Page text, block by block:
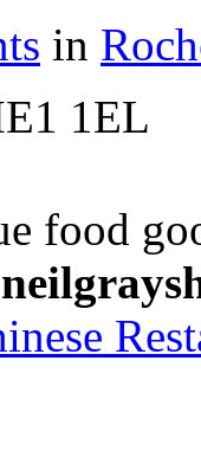
in
1EL
food